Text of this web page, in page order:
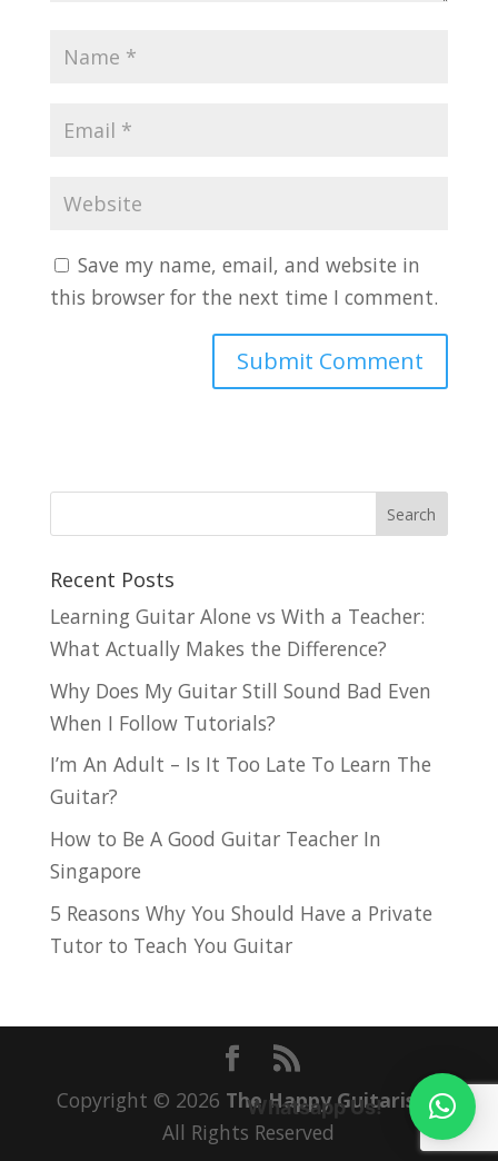
Save my name, email, and website in
this browser for the next time I comment.
Recent Posts
Learning Guitar Alone vs With a Teacher:
What Actually Makes the Difference?
Why Does My Guitar Still Sound Bad Even
When I Follow Tutorials?
I’m An Adult – Is It Too Late To Learn The
Guitar?
How to Be A Good Guitar Teacher In
Singapore
5 Reasons Why You Should Have a Private
Tutor to Teach You Guitar
Copyright © 2026 The Happy Guitarist |
All Rights Reserved
Whatsapp Us!